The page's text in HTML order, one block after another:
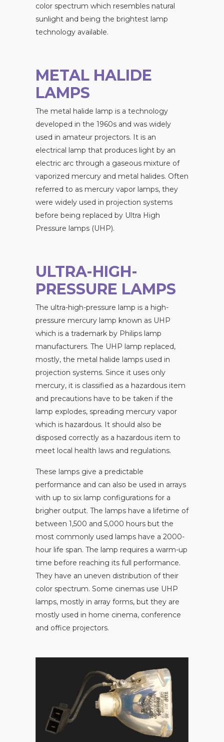
color spectrum which resembles natural
sunlight and being the brightest lamp
technology available.
METAL HALIDE
LAMPS
The metal halide lamp is a technology
developed in the 1960s and was widely
used in amateur projectors. It is an
electrical lamp that produces light by an
electric arc through a gaseous mixture of
vaporized mercury and metal halides. Often
referred to as mercury vapor lamps, they
were widely used in projection systems
before being replaced by Ultra High
Pressure lamps (UHP).
ULTRA-HIGH-
PRESSURE LAMPS
The ultra-high-pressure lamp is a high-
pressure mercury lamp known as UHP
which is a trademark by Philips lamp
manufacturers. The UHP lamp replaced,
mostly, the metal halide lamps used in
projection systems. Since it uses only
mercury, it is classified as a hazardous item
and precautions have to be taken if the
lamp explodes, spreading mercury vapor
which is hazardous. It should also be
disposed correctly as a hazardous item to
meet local health laws and regulations.
These lamps give a predictable
performance and can also be used in arrays
with up to six lamp configurations for a
brigher output. The lamps have a lifetime of
between 1,500 and 5,000 hours but the
most commonly used lamps have a 2000-
hour life span. The lamp requires a warm-up
time before reaching its full performance.
They have an uneven distribution of their
color spectrum. Some cinemas use UHP
lamps, mostly in array forms, but they are
mostly used in home cinema, conference
and office projectors.